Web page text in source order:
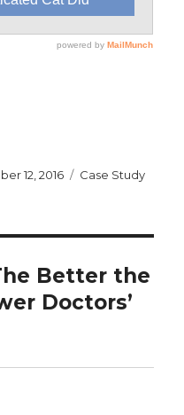
12, 2016 Categories
Case Study
Better the
Doctors’